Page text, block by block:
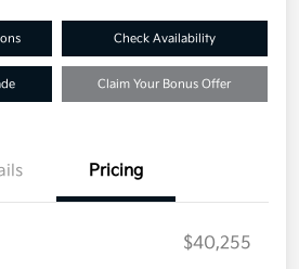
Check Availability
Claim Your Bonus Offer
Pricing
$40,255